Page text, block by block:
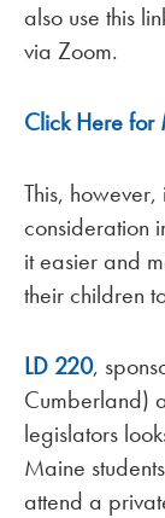
also use this
via Zoom.
Click Here for
This,
consideration
it easier and
their children
LD 220,
Cumberland)
legislators
Maine
attend a